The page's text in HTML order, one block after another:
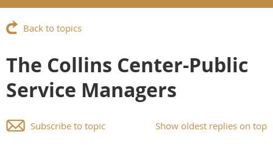
Back to topics
The Collins Center-Public
Service Managers
Show oldest replies on top
Subscribe to topic